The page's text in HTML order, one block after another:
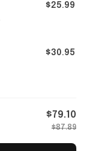
$25.99
$30.95
$79.10
$87.89